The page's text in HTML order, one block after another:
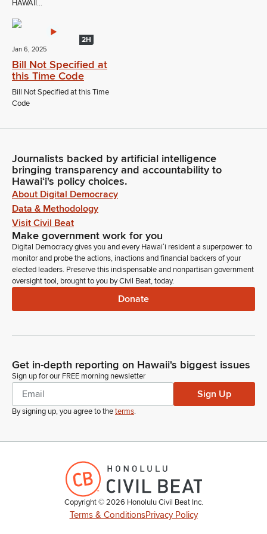
HAWAII...
2H
Jan 6, 2025
Bill Not Specified at
this Time Code
Bill Not Specified at this Time
Code
Journalists backed by artificial intelligence
bringing transparency and accountability to
Hawaiʻi's policy choices.
About Digital Democracy
Data & Methodology
Visit Civil Beat
Make government work for you
Digital Democracy gives you and every Hawaiʻi resident a superpower: to
monitor and probe the actions, inactions and financial backers of your
elected leaders. Preserve this indispensable and nonpartisan government
oversight tool, brought to you by Civil Beat, today.
Donate
Get in-depth reporting on Hawaii's biggest issues
Sign up for our FREE morning newsletter
Sign Up
By signing up, you agree to theterms.
Copyright ©2026 Honolulu Civil Beat Inc.
Terms & ConditionsPrivacy Policy